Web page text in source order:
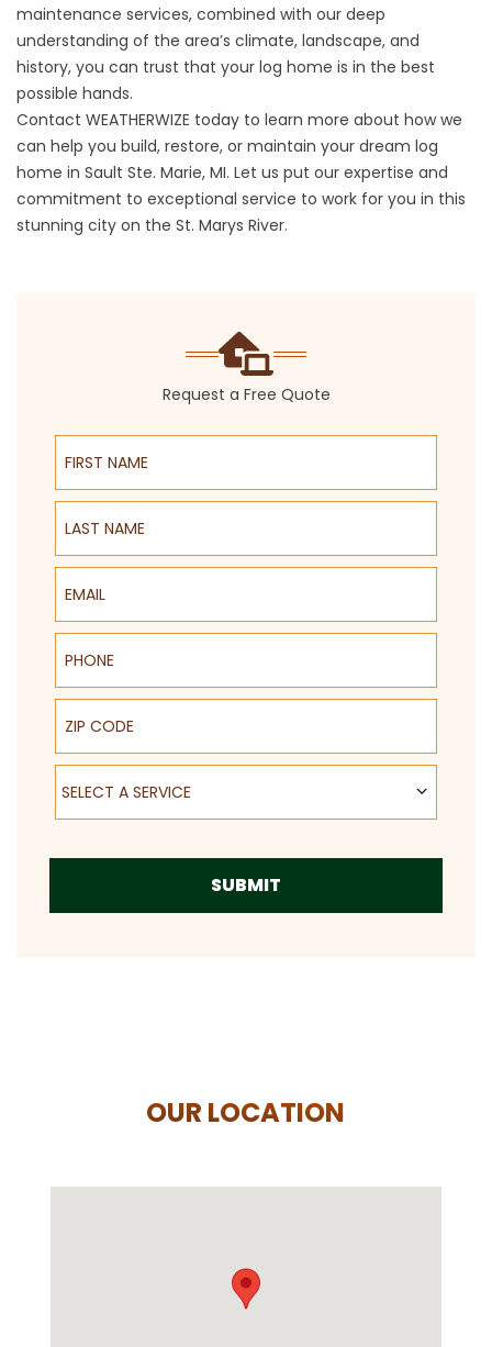
maintenance services, combined with our deep
understanding of the area’s climate, landscape, and
history, you can trust that your log home is in the best
possible hands.
Contact WEATHERWIZE today to learn more about how we
can help you build, restore, or maintain your dream log
home in Sault Ste. Marie, MI. Let us put our expertise and
commitment to exceptional service to work for you in this
stunning city on the St. Marys River.
Request a Free Quote
First Name
Last Name
Email
Phone
ZIP Code
Select a Service
SELECT A SERVICE
SUBMIT
OUR LOCATION